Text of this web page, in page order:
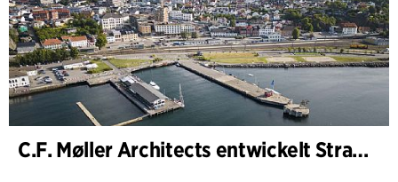
C.F. Møller Architects entwickelt Strategie für „Knutepunkt Larvik und Indre Havn“